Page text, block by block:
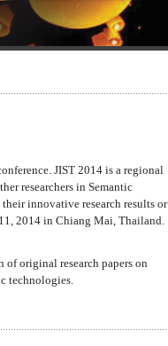
JIST 2014 is a regional
researchers in Semantic
innovative research results or
2014 in Chiang Mai, Thailand.
of original research papers on
technologies.